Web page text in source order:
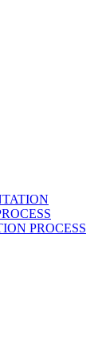
PROCESS